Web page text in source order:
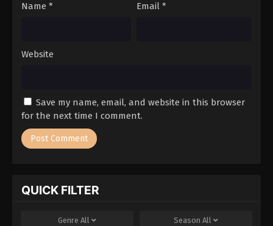
Name * Email *
Website
Save my name, email, and website in this browser
for the next time I comment.
QUICK FILTER
Genre All Season All